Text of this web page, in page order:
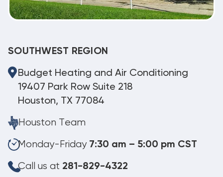
SOUTHWEST REGION
Budget Heating and Air Conditioning
19407 Park Row Suite 218
Houston, TX 77084
Houston Team
Monday-Friday 7:30 am – 5:00 pm CST
Call us at 281-829-4322